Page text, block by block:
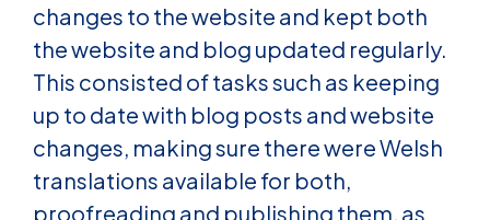
changes to the website and kept both
the website and blog updated regularly.
This consisted of tasks such as keeping
up to date with blog posts and website
changes, making sure there were Welsh
translations available for both,
proofreading and publishing them, as